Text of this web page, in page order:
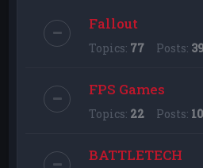
Fallout
Topics: 77 Posts:
FPS Games
Topics: 22 Posts:
BATTLETECH